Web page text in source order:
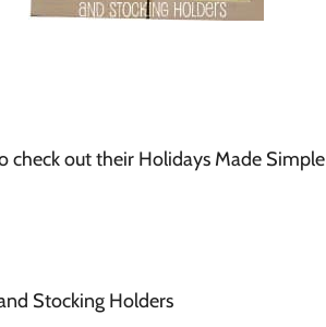
check out their Holidays Made Simple
Stocking Holders